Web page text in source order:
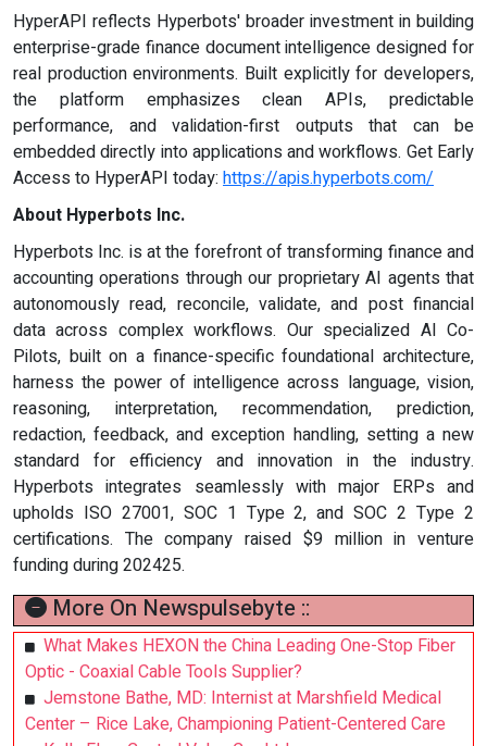
HyperAPI reflects Hyperbots' broader investment in building
enterprise-grade finance document intelligence designed for
real production environments. Built explicitly for developers,
the platform emphasizes clean APIs, predictable
performance, and validation-first outputs that can be
embedded directly into applications and workflows. Get Early
Access to HyperAPI today: https://apis.hyperbots.com/
About Hyperbots Inc.
Hyperbots Inc. is at the forefront of transforming finance and
accounting operations through our proprietary AI agents that
autonomously read, reconcile, validate, and post financial
data across complex workflows. Our specialized AI Co-
Pilots, built on a finance-specific foundational architecture,
harness the power of intelligence across language, vision,
reasoning, interpretation, recommendation, prediction,
redaction, feedback, and exception handling, setting a new
standard for efficiency and innovation in the industry.
Hyperbots integrates seamlessly with major ERPs and
upholds ISO 27001, SOC 1 Type 2, and SOC 2 Type 2
certifications. The company raised $9 million in venture
funding during 202425.
More On Newspulsebyte ::
What Makes HEXON the China Leading One-Stop Fiber
Optic - Coaxial Cable Tools Supplier?
Jemstone Bathe, MD: Internist at Marshfield Medical
Center – Rice Lake, Championing Patient-Centered Care